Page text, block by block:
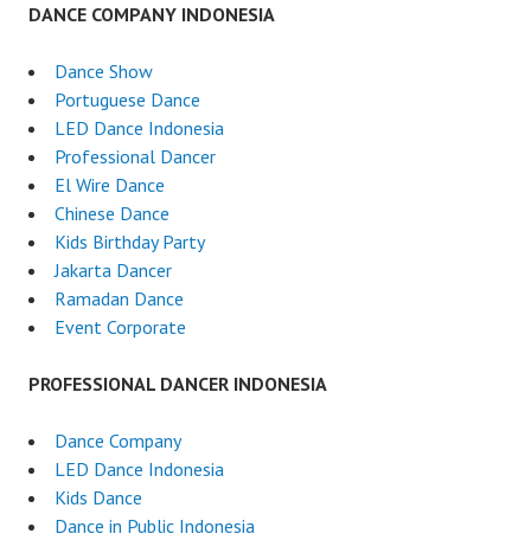
DANCE COMPANY INDONESIA
Dance Show
Portuguese Dance
LED Dance Indonesia
Professional Dancer
El Wire Dance
Chinese Dance
Kids Birthday Party
Jakarta Dancer
Ramadan Dance
Event Corporate
PROFESSIONAL DANCER INDONESIA
Dance Company
LED Dance Indonesia
Kids Dance
Dance in Public Indonesia